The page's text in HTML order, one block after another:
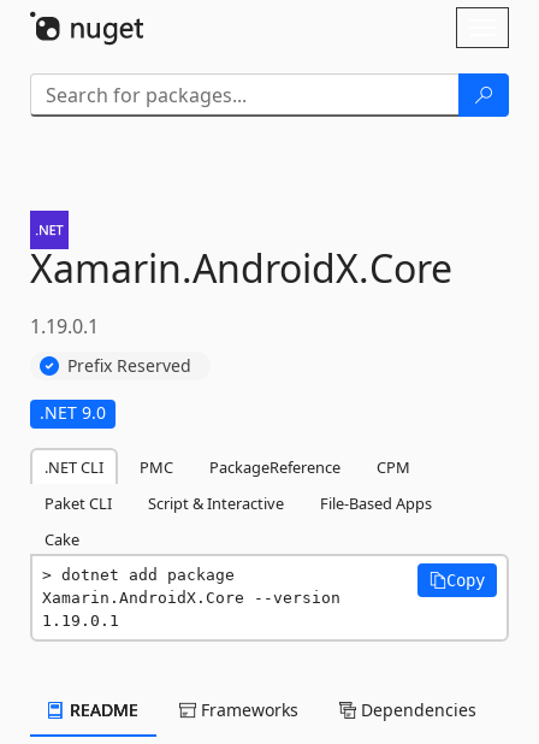
Xamarin.AndroidX.Core
1.19.0.1
Prefix Reserved
.NET 9.0
.NET CLI PMC PackageReference
CPM
Paket CLI
Script & Interactive
File-Based Apps
Cake
dotnet add package
Xamarin.AndroidX.Core --version
1.19.0.1
Copy
README Frameworks Dependencies